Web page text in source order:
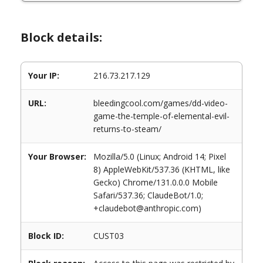
Block details:
Your IP: 216.73.217.129
URL:
bleedingcool.com/games/dd-video-
game-the-temple-of-elemental-evil-
returns-to-steam/
Your Browser:
Mozilla/5.0 (Linux; Android 14; Pixel
8) AppleWebKit/537.36 (KHTML, like
Gecko) Chrome/131.0.0.0 Mobile
Safari/537.36; ClaudeBot/1.0;
+claudebot@anthropic.com)
Block ID: CUST03